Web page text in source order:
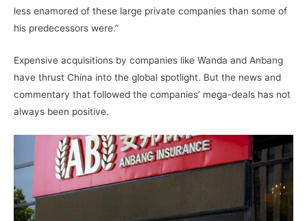
less enamored of these large private companies than some of
his predecessors were.”
Expensive acquisitions by companies like Wanda and Anbang
have thrust China into the global spotlight. But the news and
commentary that followed the companies’ mega-deals has not
always been positive.